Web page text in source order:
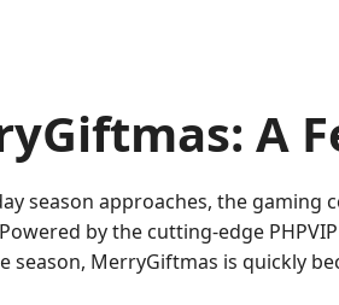
A
season approaches, the
by the cutting-edge
season, MerryGiftmas is quickly